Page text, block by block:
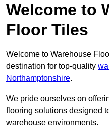
Welcome to
Floor Tiles
Welcome to Warehouse
destination for top-quality
Northamptonshire.
We pride ourselves on
flooring solutions designed
warehouse environments.